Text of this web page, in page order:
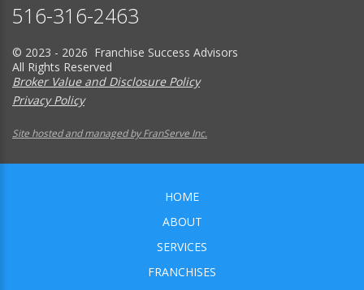
516-316-2463
© 2023 - 2026 Franchise Success Advisors
All Rights Reserved
Broker Value and Disclosure Policy
Privacy Policy
Site hosted and managed by FranServe Inc.
HOME
ABOUT
SERVICES
FRANCHISES